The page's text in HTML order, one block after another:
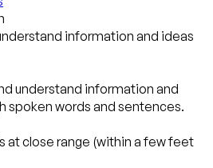
information and ideas
understand information and
spoken words and sentences.
at close range (within a few feet